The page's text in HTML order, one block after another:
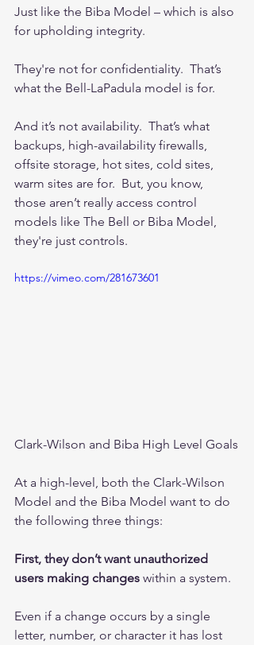
Just like the Biba Model – which is also
for upholding integrity.
They're not for confidentiality.  That’s
what the Bell-LaPadula model is for.
And it’s not availability.  That’s what
backups, high-availability firewalls,
offsite storage, hot sites, cold sites,
warm sites are for.  But, you know,
those aren’t really access control
models like The Bell or Biba Model,
they're just controls.
https://vimeo.com/281673601
Clark-Wilson and Biba High Level Goals
At a high-level, both the Clark-Wilson
Model and the Biba Model want to do
the following three things:
First, they don’t want unauthorized
users making changes within a system.
Even if a change occurs by a single
letter, number, or character it has lost